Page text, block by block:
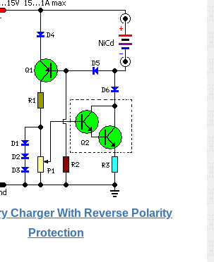
Charger With Reverse Polarity
Protection